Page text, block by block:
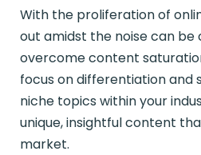
With the proliferation of
out amidst the noise can be
overcome content
focus on differentiation and
niche topics within your
unique, insightful content
market.